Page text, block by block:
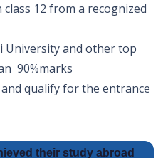
class 12 from a recognized
University and other top
90%marks
qualify for the entrance
their study abroad